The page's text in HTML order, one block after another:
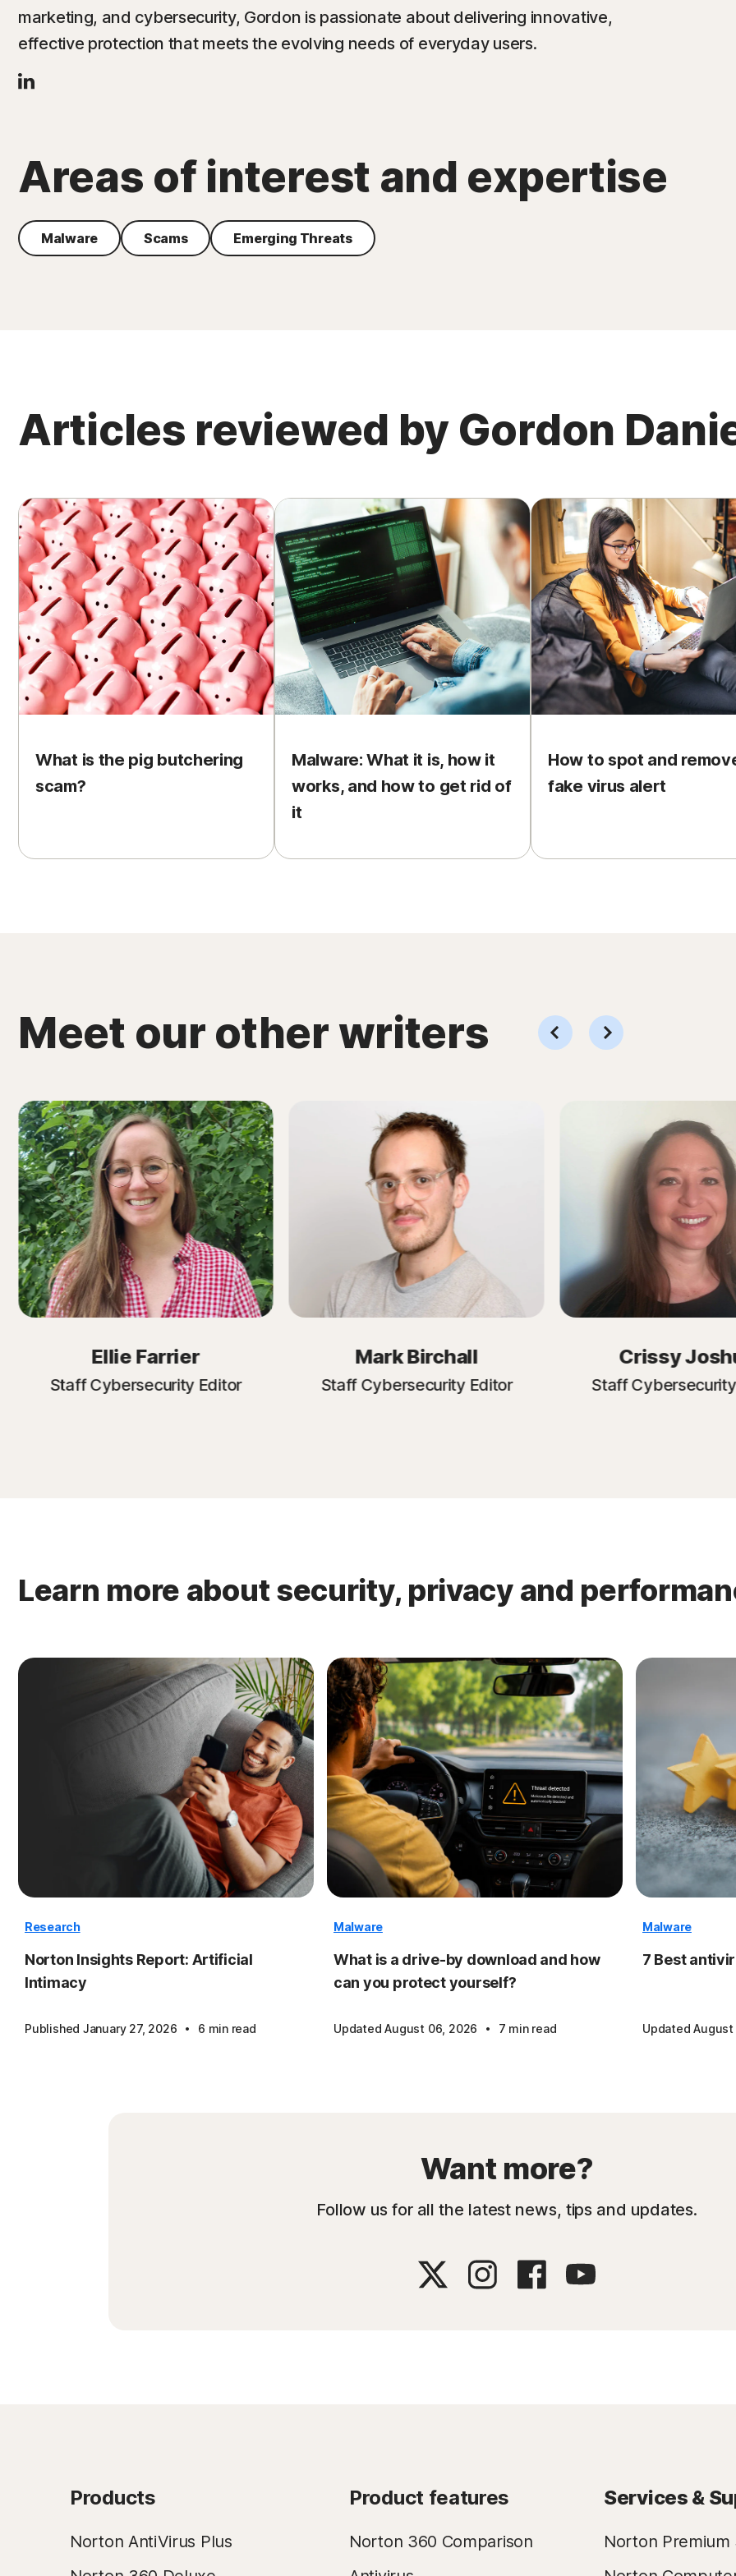
marketing, and cybersecurity, Gordon is passionate about delivering innovative,
effective protection that meets the evolving needs of everyday users.
Areas of interest and expertise
Malware Scams Emerging Threats
Articles reviewed by Gordon
What is the pig butchering
scam?
Malware: What it is, how it
works, and how to get rid of
it
How to spot and
fake virus alert
Meet our other writers
Ellie Farrier
Staff Cybersecurity Editor
Mark Birchall
Staff Cybersecurity Editor
Crissy
Staff
Learn more about security, privacy and
Research
Norton Insights Report: Artificial
Intimacy
Published January 27, 2026 · 6 min read
Malware
What is a drive-by download and how
can you protect yourself?
Updated August 06, 2026 · 7 min read
Malware
7 Best
Updated
Want more?
Follow us for all the latest news, tips and updates.
Products
Norton AntiVirus Plus
Product features
Norton 360 Comparison
Services &
Norton Premium